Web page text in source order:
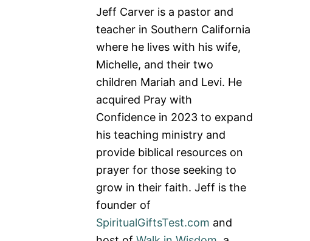
Jeff Carver is a pastor and
teacher in Southern California
where he lives with his wife,
Michelle, and their two
children Mariah and Levi. He
acquired Pray with
Confidence in 2023 to expand
his teaching ministry and
provide biblical resources on
prayer for those seeking to
grow in their faith. Jeff is the
founder of
SpiritualGiftsTest.com and